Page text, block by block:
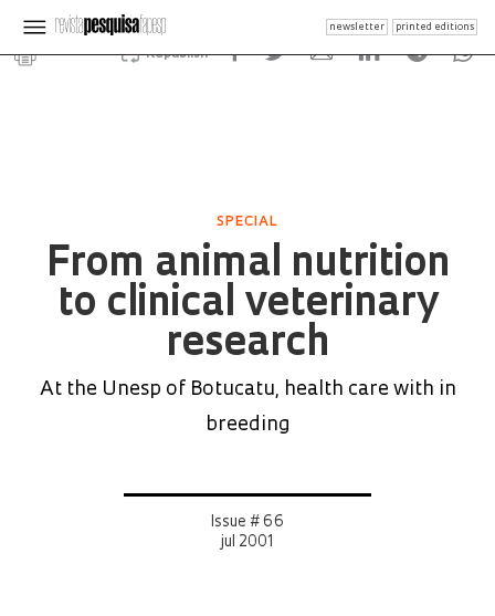
newsletter printed editions
Republish
SPECIAL
From animal nutrition
to clinical veterinary
research
At the Unesp of Botucatu, health care with in
breeding
Issue # 66
jul 2001